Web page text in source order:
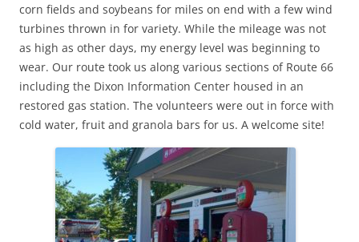
corn fields and soybeans for miles on end with a few wind
turbines thrown in for variety. While the mileage was not
as high as other days, my energy level was beginning to
wear. Our route took us along various sections of Route 66
including the Dixon Information Center housed in an
restored gas station. The volunteers were out in force with
cold water, fruit and granola bars for us. A welcome site!